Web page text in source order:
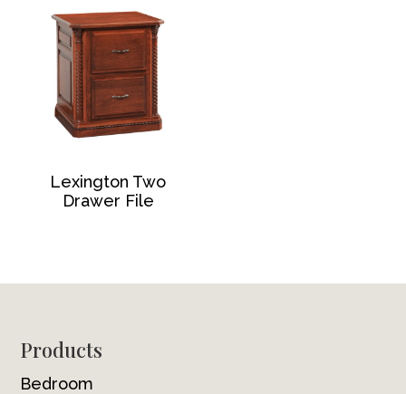
Lexington Two
Drawer File
Footer
Products
Bedroom